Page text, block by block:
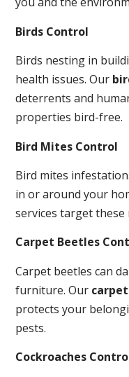
Birds Control
Birds nesting in
health issues. Our
deterrents and
properties bird-free.
Bird Mites Control
Bird mites
in or around your
services target these
Carpet Beetles
Carpet beetles can
furniture. Our
protects your
pests.
Cockroaches